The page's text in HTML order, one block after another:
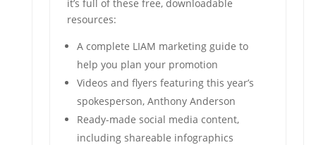
it’s full of these free, downloadable
resources:
A complete LIAM marketing guide to
help you plan your promotion
Videos and flyers featuring this year’s
spokesperson, Anthony Anderson
Ready-made social media content,
including shareable infographics